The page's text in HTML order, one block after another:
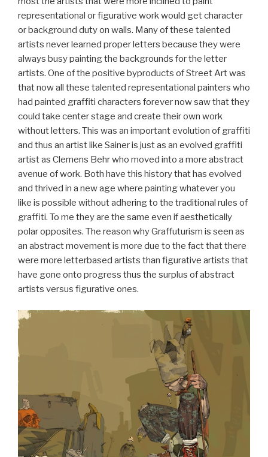
representational or figurative work would get character
or background duty on walls. Many of these talented
artists never learned proper letters because they were
always busy painting the backgrounds for the letter
artists. One of the positive byproducts of Street Art was
that now all these talented representational painters who
had painted graffiti characters forever now saw that they
could take center stage and create their own work
without letters. This was an important evolution of graffiti
and thus an artist like Sainer is just as an evolved graffiti
artist as Clemens Behr who moved into a more abstract
avenue of work. Both have this history that has evolved
and thrived in a new age where painting whatever you
like is possible without adhering to the traditional rules of
graffiti. To me they are the same even if aesthetically
polar opposites. The reason why Graffuturism is seen as
an abstract movement is more due to the fact that there
were more letterbased artists than figurative artists that
have gone onto progress thus the surplus of abstract
artists versus figurative ones.